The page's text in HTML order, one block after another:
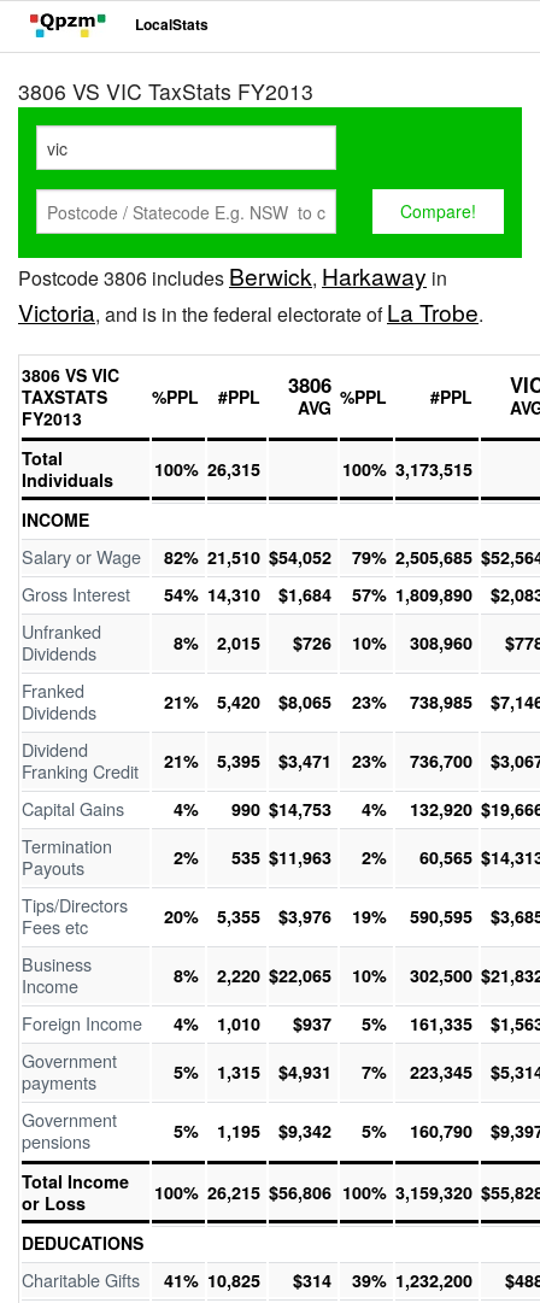
LocalStats
3806 VS VIC TaxStats FY2013
Postcode 3806 includes Berwick, Harkaway in
Victoria, and is in the federal electorate ofLa Trobe.
3806 VS VIC
TAXSTATS
FY2013
%PPL #PPL 3806
AVG %PPL #PPL
Total
Individuals
100% 26,315 100% 3,173,515
INCOME
Salary or Wage 82% 21,510 $54,052 79% 2,505,685
Gross Interest 54% 14,310 $1,684 57% 1,809,890
Unfranked
Dividends
8% 2,015 $726 10% 308,960
Franked
Dividends
21% 5,420 $8,065 23% 738,985
Dividend
Franking Credit
21% 5,395 $3,471 23% 736,700
Capital Gains 4% 990 $14,753 4% 132,920
Termination
Payouts
2% 535 $11,963 2% 60,565
Tips/Directors
Fees etc
20% 5,355 $3,976 19% 590,595
Business
Income
8% 2,220 $22,065 10% 302,500
Foreign Income 4% 1,010 $937 5% 161,335
Government
payments
5% 1,315 $4,931 7% 223,345
Government
pensions
5% 1,195 $9,342 5% 160,790
Total Income
or Loss
100% 26,215 $56,806 100% 3,159,320
DEDUCATIONS
Charitable Gifts 41% 10,825 $314 39% 1,232,200